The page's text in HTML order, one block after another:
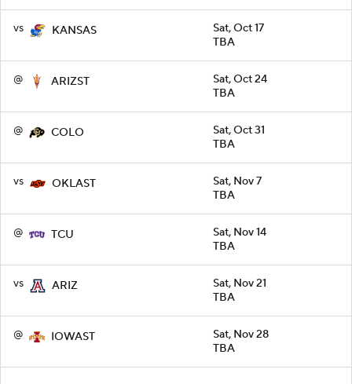
vs KANSAS
Sat, Oct 17
TBA
@ ARIZST
Sat, Oct 24
TBA
@ COLO
Sat, Oct 31
TBA
vs OKLAST
Sat, Nov 7
TBA
@ TCU
Sat, Nov 14
TBA
vs ARIZ
Sat, Nov 21
TBA
@ IOWAST
Sat, Nov 28
TBA